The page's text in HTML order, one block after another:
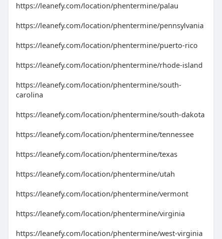
https://leanefy.com/location/phentermine/palau
https://leanefy.com/location/phentermine/pennsylvania
https://leanefy.com/location/phentermine/puerto-rico
https://leanefy.com/location/phentermine/rhode-island
https://leanefy.com/location/phentermine/south-
carolina
https://leanefy.com/location/phentermine/south-dakota
https://leanefy.com/location/phentermine/tennessee
https://leanefy.com/location/phentermine/texas
https://leanefy.com/location/phentermine/utah
https://leanefy.com/location/phentermine/vermont
https://leanefy.com/location/phentermine/virginia
https://leanefy.com/location/phentermine/west-virginia